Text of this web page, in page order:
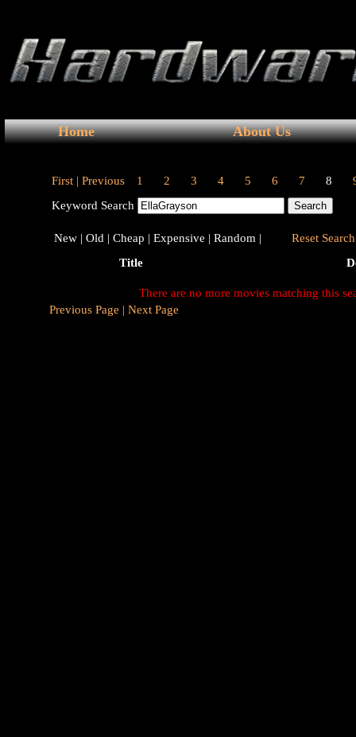
Home About Us
First | Previous 1 2 3 4 5 6 7 8
Keyword Search
New | Old | Cheap | Expensive | Random |
Reset
Title
There are no more movies matching this
Previous Page | Next Page